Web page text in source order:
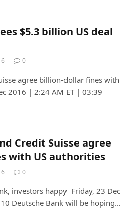
$5.3 billion US deal
0
agree billion-dollar fines with
2016 | 2:24 AM ET | 03:39
Credit Suisse agree
with US authorities
0
investors happy Friday, 23 Dec
Deutsche Bank will be hoping…